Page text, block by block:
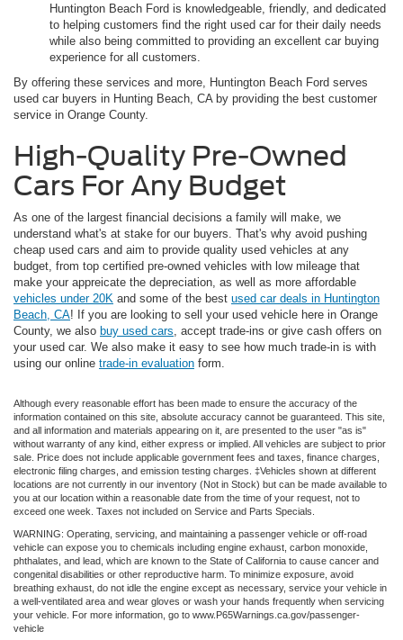
Huntington Beach Ford is knowledgeable, friendly, and dedicated
to helping customers find the right used car for their daily needs
while also being committed to providing an excellent car buying
experience for all customers.
By offering these services and more, Huntington Beach Ford serves
used car buyers in Hunting Beach, CA by providing the best customer
service in Orange County.
High-Quality Pre-Owned
Cars For Any Budget
As one of the largest financial decisions a family will make, we
understand what's at stake for our buyers. That's why avoid pushing
cheap used cars and aim to provide quality used vehicles at any
budget, from top certified pre-owned vehicles with low mileage that
make your appreicate the depreciation, as well as more affordable
vehicles under 20K and some of the best used car deals in Huntington
Beach, CA! If you are looking to sell your used vehicle here in Orange
County, we also buy used cars , accept trade-ins or give cash offers on
your used car. We also make it easy to see how much trade-in is with
using our online trade-in evaluation form.
Although every reasonable effort has been made to ensure the accuracy of the
information contained on this site, absolute accuracy cannot be guaranteed. This site,
and all information and materials appearing on it, are presented to the user "as is"
without warranty of any kind, either express or implied. All vehicles are subject to prior
sale. Price does not include applicable government fees and taxes, finance charges,
electronic filing charges, and emission testing charges. ‡Vehicles shown at different
locations are not currently in our inventory (Not in Stock) but can be made available to
you at our location within a reasonable date from the time of your request, not to
exceed one week. Taxes not included on Service and Parts Specials.
WARNING: Operating, servicing, and maintaining a passenger vehicle or off-road
vehicle can expose you to chemicals including engine exhaust, carbon monoxide,
phthalates, and lead, which are known to the State of California to cause cancer and
congenital disabilities or other reproductive harm. To minimize exposure, avoid
breathing exhaust, do not idle the engine except as necessary, service your vehicle in
a well-ventilated area and wear gloves or wash your hands frequently when servicing
your vehicle. For more information, go to www.P65Warnings.ca.gov/passenger-
vehicle